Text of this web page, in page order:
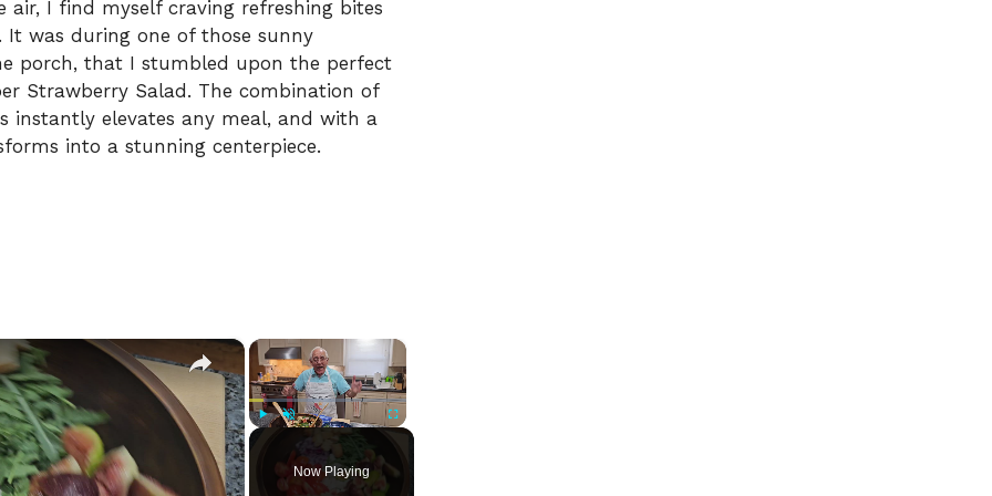
I find myself craving refreshing bites
It was during one of those sunny
porch, that I stumbled upon the perfect
Strawberry Salad. The combination of
instantly elevates any meal, and with a
into a stunning centerpiece.
×
Unmute Fullscreen
Now Playing
×